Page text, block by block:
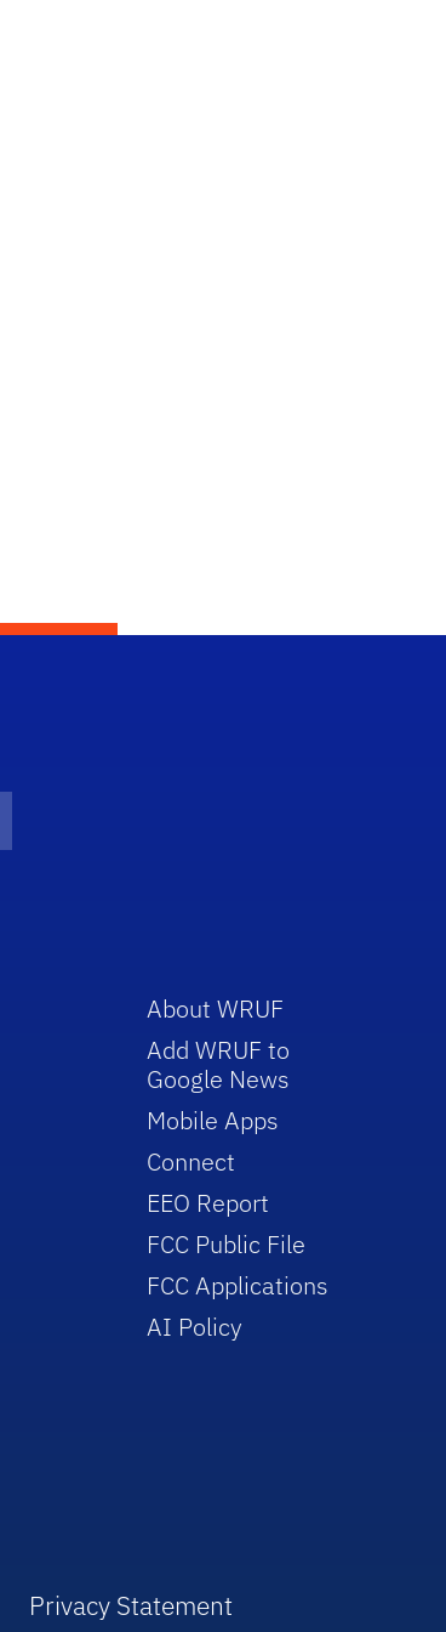
Icon
About WRUF
Add WRUF to
Google News
Mobile Apps
Connect
EEO Report
FCC Public File
FCC Applications
AI Policy
Privacy Statement